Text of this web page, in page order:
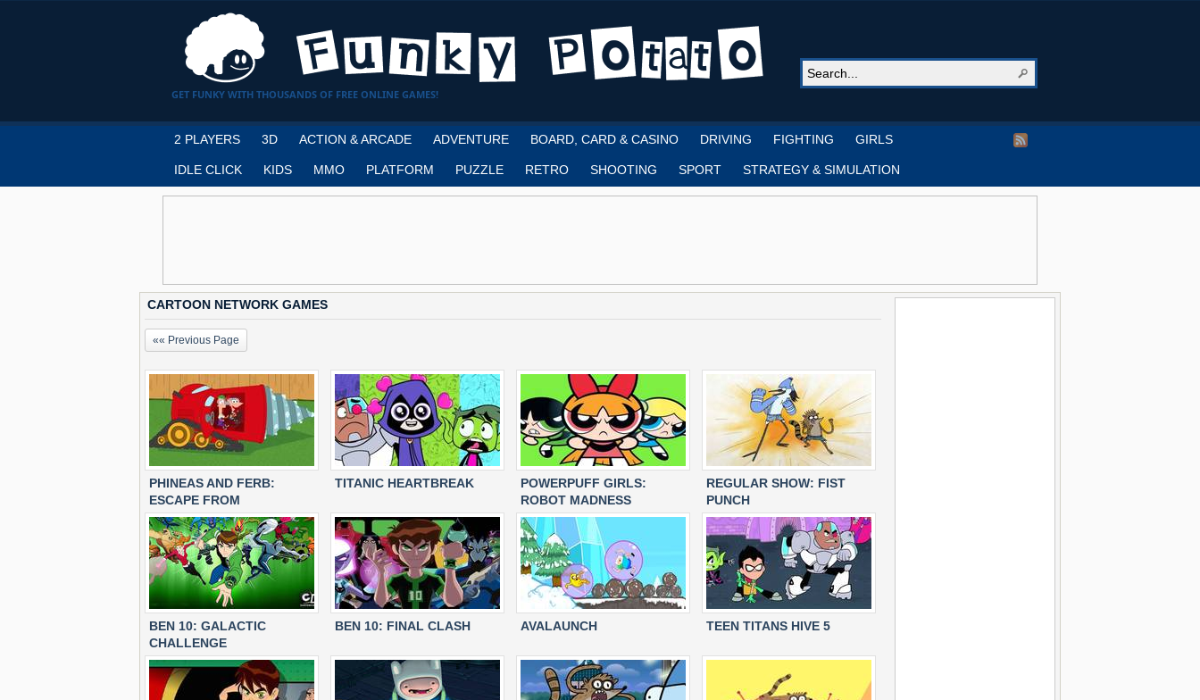
GET FUNKY WITH THOUSANDS OF FREE ONLINE GAMES!
2 PLAYERS 3D ACTION & ARCADE ADVENTURE BOARD, CARD & CASINO DRIVING FIGHTING GIRLS
IDLE CLICK KIDS MMO PLATFORM PUZZLE RETRO SHOOTING SPORT STRATEGY & SIMULATION
CARTOON NETWORK GAMES
«« Previous Page
PHINEAS AND FERB:
ESCAPE FROM
MOLETROPOLIS
TITANIC HEARTBREAK
POWERPUFF GIRLS:
ROBOT MADNESS
REGULAR SHOW: FIST
PUNCH
BEN 10: GALACTIC
CHALLENGE
BEN 10: FINAL CLASH AVALAUNCH TEEN TITANS HIVE 5